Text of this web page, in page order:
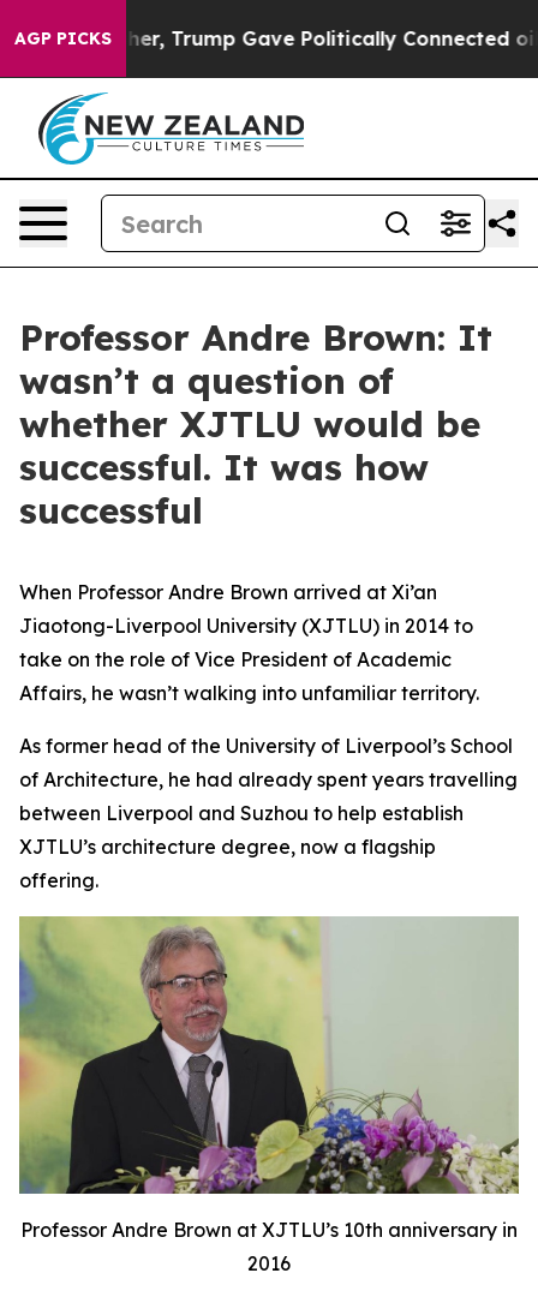
AGP PICKSGave Politically Connected oil Companies —
Professor Andre Brown: It
wasn’t a question of
whether XJTLU would be
successful. It was how
successful
When Professor Andre Brown arrived at Xi’an
Jiaotong-Liverpool University (XJTLU) in 2014 to
take on the role of Vice President of Academic
Affairs, he wasn’t walking into unfamiliar territory.
As former head of the University of Liverpool’s School
of Architecture, he had already spent years travelling
between Liverpool and Suzhou to help establish
XJTLU’s architecture degree, now a flagship
offering.
Professor Andre Brown at XJTLU’s 10th anniversary in
2016